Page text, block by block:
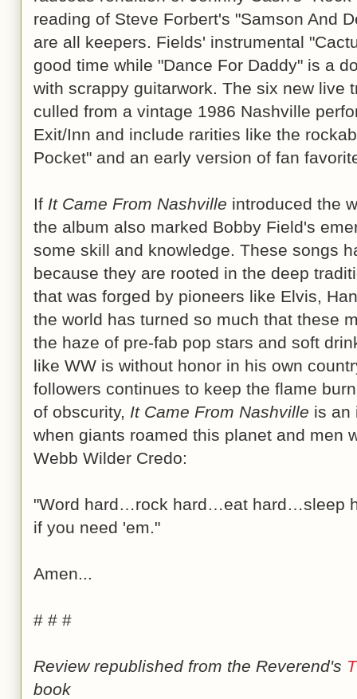
reading of Steve Forbert's "Samson And
are all keepers. Fields' instrumental
good time while "Dance For Daddy" is a
with scrappy guitarwork. The six new live
culled from a vintage 1986 Nashville
Exit/Inn and include rarities like the
Pocket" and an early version of fan
If It Came From Nashville introduced the
the album also marked Bobby Field's
some skill and knowledge. These songs
because they are rooted in the deep
that was forged by pioneers like Elvis,
the world has turned so much that these
the haze of pre-fab pop stars and soft
like WW is without honor in his own
followers continues to keep the flame
of obscurity, It Came From Nashville is an
when giants roamed this planet and men
Webb Wilder Credo:
"Word hard…rock hard…eat hard…sleep
if you need 'em."
Amen...
# # #
Review republished from the Reverend's
book